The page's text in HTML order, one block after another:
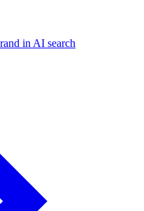
in AI search